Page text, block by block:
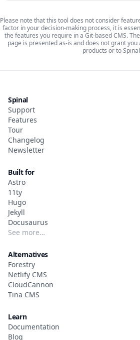
Please note that this tool does not consider
factor in your decision-making process, it is
the features you require in a Git-based CMS.
page is presented as-is and does not grant
products or to
Spinal
Support
Features
Tour
Changelog
Newsletter
Built for
Astro
11ty
Hugo
Jekyll
Docusaurus
See more…
Alternatives
Forestry
Netlify CMS
CloudCannon
Tina CMS
Learn
Documentation
Blog